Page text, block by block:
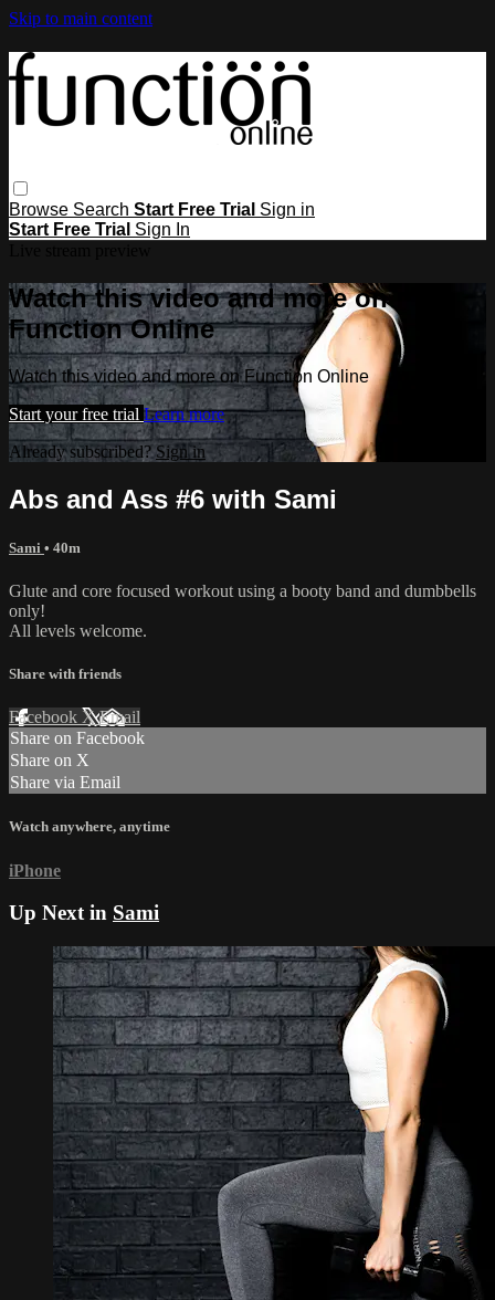
Skip to main content
Browse Search Start Free Trial Sign in
Start Free Trial Sign In
Watch this video and more on
Function Online
Watch this video and more on Function Online
Start your free trial Learn more
Already subscribed?Sign in
Abs and Ass #6 with Sami
Sami • 40m
Glute and core focused workout using a booty band and dumbbells
only!
All levels welcome.
Share with friends
Facebook XEmail
Share on Facebook
Share on X
Share via Email
Watch anywhere, anytime
iPhone
Up Next in Sami